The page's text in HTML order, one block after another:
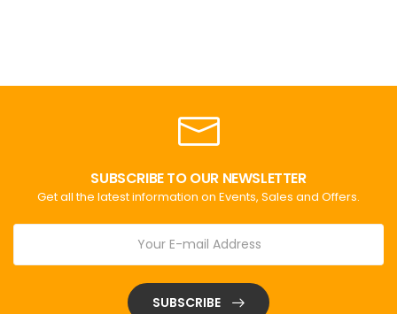
SUBSCRIBE TO OUR NEWSLETTER
Get all the latest information on Events, Sales and Offers.
SUBSCRIBE